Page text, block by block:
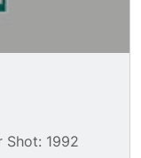
Shot: 1992